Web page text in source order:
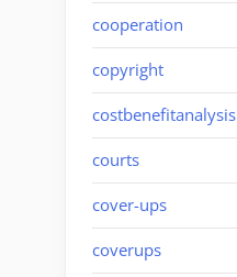
cooperation
copyright
costbenefitanalysis
courts
cover-ups
coverups